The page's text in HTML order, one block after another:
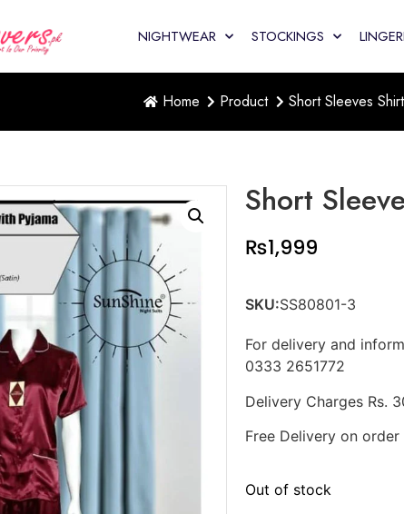
NIGHTWEAR STOCKINGS
Home Product Short Sleeves
Short
₨1,999
SKU:SS80801-3
For delivery and
0333 2651772
Delivery Charges Rs.
Free Delivery on
Out of stock